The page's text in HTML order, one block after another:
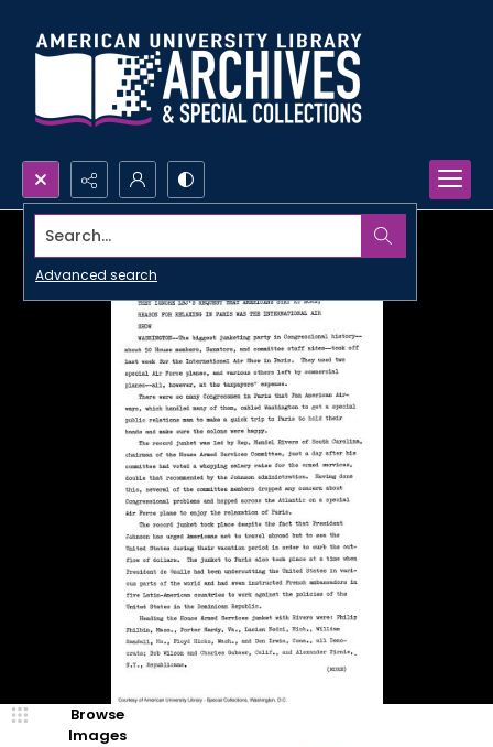
Search...
Advanced search
Browse
Images